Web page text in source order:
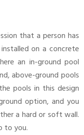
that a person has
on a concrete
an in-ground pool
above-ground pools
pools in this design
option, and you
a hard or soft wall.
to you.